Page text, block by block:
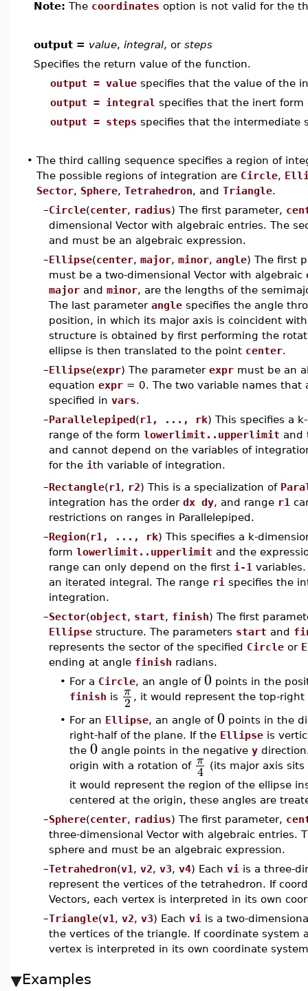
Note: The coordinates option is not valid for the
output = value, integral, or steps
Specifies the return value of the function.
output = value specifies that the value of the
output = integral specifies that the inert
output = steps specifies that the intermediate
• The third calling sequence specifies a region of
The possible regions of integration are Circle,
Sector, Sphere, Tetrahedron, and Triangle.
–Circle(center, radius) The first parameter,
dimensional Vector with algebraic entries. The
and must be an algebraic expression.
–Ellipse(center, major, minor, angle) The first
must be a two-dimensional Vector with
major and minor, are the lengths of the
The last parameter angle specifies the angle
position, in which its major axis is coincident
structure is obtained by first performing the
ellipse is then translated to the point center.
–Ellipse(expr) The parameter expr must be an
equation expr = 0. The two variable names that
specified in vars.
–Parallelepiped(r1, ..., rk) This specifies a
range of the form lowerlimit..upperlimit and
and cannot depend on the variables of
for the ith variable of integration.
–Rectangle(r1 , r2) This is a specialization of
integration has the order dx dy, and range r1
restrictions on ranges in Parallelepiped.
–Region(r1, ..., rk) This specifies a k-
form lowerlimit..upperlimit and the
range can only depend on the first i-1
an iterated integral. The range ri specifies the
integration.
–Sector(object, start, finish) The first
Ellipse structure. The parameters start and
represents the sector of the specified Circle or
ending at angle finish radians.
• For a Circle, an angle of 0 points in the
finish is π
2 , it would represent the top-
• For an Ellipse, an angle of 0 points in the
right-half of the plane. If the Ellipse is
the 0 angle points in the negative y
origin with a rotation of π
4
(its major axis
it would represent the region of the ellipse
centered at the origin, these angles are
–Sphere(center, radius) The first parameter,
three-dimensional Vector with algebraic entries.
sphere and must be an algebraic expression.
–Tetrahedron(v1 , v2, v3, v4) Each vi is a three-
represent the vertices of the tetrahedron. If
Vectors, each vertex is interpreted in its own
–Triangle(v1 , v2, v3) Each vi is a two-
the vertices of the triangle. If coordinate system
vertex is interpreted in its own coordinate
Examples